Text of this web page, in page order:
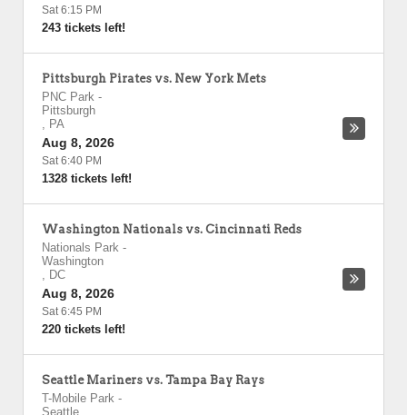
Sat 6:15 PM
243 tickets left!
Pittsburgh Pirates vs. New York Mets
PNC Park -
Pittsburgh
, PA
Aug 8, 2026
Sat 6:40 PM
1328 tickets left!
Washington Nationals vs. Cincinnati Reds
Nationals Park -
Washington
, DC
Aug 8, 2026
Sat 6:45 PM
220 tickets left!
Seattle Mariners vs. Tampa Bay Rays
T-Mobile Park -
Seattle